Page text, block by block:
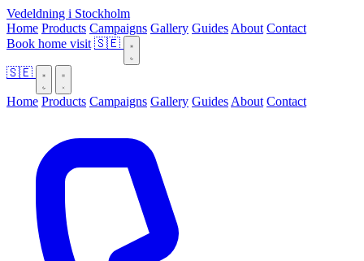
Vedeldning i Stockholm
Home Products Campaigns Gallery Guides About Contact
Book home visit 🇸🇪
🇸🇪
Home Products Campaigns Gallery Guides About Contact